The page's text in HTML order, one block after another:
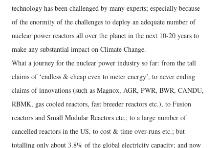
technology has been challenged by many experts; especially because
of the enormity of the challenges to deploy an adequate number of
nuclear power reactors all over the planet in the next 10-20 years to
make any substantial impact on Climate Change.
What a journey for the nuclear power industry so far: from the tall
claims of ‘endless & cheap even to meter energy’, to never ending
claims of innovations (such as Magnox, AGR, PWR, BWR, CANDU,
RBMK, gas cooled reactors, fast breeder reactors etc.), to Fusion
reactors and Small Modular Reactors etc.; to a large number of
cancelled reactors in the US, to cost & time over-runs etc.; but
totalling only about 3.8% of the global electricity capacity; and now